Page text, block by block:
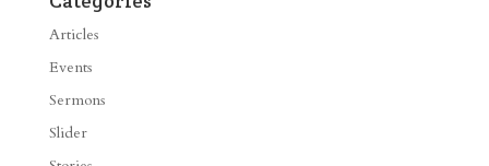
Articles
Events
Sermons
Slider